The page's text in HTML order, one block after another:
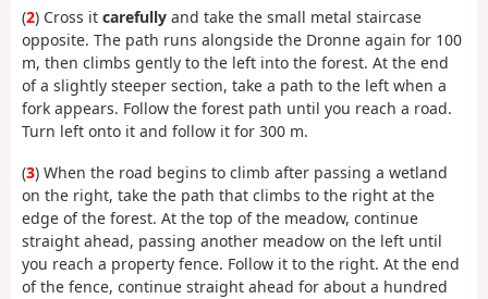
(2) Cross it carefully and take the small metal staircase
opposite. The path runs alongside the Dronne again for 100
m, then climbs gently to the left into the forest. At the end
of a slightly steeper section, take a path to the left when a
fork appears. Follow the forest path until you reach a road.
Turn left onto it and follow it for 300 m.
(3) When the road begins to climb after passing a wetland
on the right, take the path that climbs to the right at the
edge of the forest. At the top of the meadow, continue
straight ahead, passing another meadow on the left until
you reach a property fence. Follow it to the right. At the end
of the fence, continue straight ahead for about a hundred